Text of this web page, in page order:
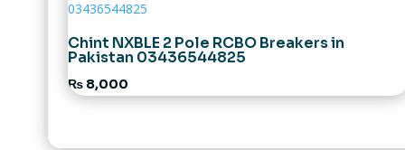
Chint NXBLE 2 Pole RCBO Breakers in
Pakistan 03436544825
₨8,000